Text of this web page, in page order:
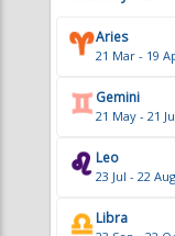
Libra
23 Sep - 22
Sagittarius
21 Nov - 21
Aquarius
20 Jan - 18 Feb